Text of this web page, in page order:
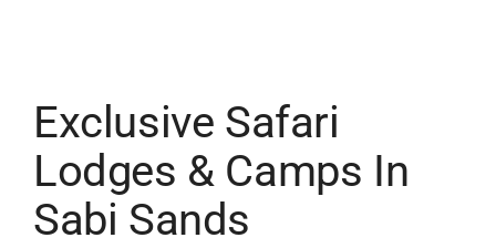
Exclusive Safari
Lodges & Camps In
Sabi Sands